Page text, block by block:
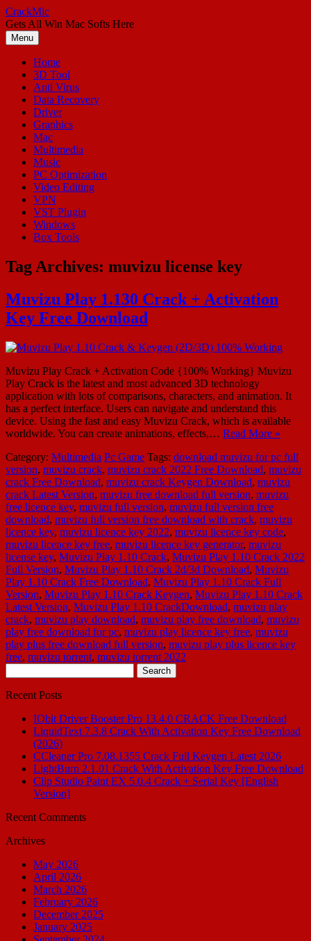
Skip
to
content
CrackMic
Gets All Win Mac Softs Here
Menu
Home
3D Tool
Anti Virus
Data Recovery
Driver
Graphics
Mac
Multimedia
Music
PC Optimization
Video Editing
VPN
VST Plugin
Windows
Box Tools
Tag Archives: muvizu license key
Muvizu Play 1.130 Crack + Activation
Key Free Download
Muvizu Play Crack + Activation Code {100% Working} Muvizu
Play Crack is the latest and most advanced 3D technology
application with lots of comparisons, characters, and animation. It
has a perfect interface. Users can navigate and understand this
device. Using the fast and easy Muvizu Crack, which is available
worldwide. You can create animations, effects,… Read More »
Category: Multimedia Pc Game Tags: download muvizu for pc full
version, muvizu crack, muvizu crack 2022 Free Download, muvizu
crack Free Download, muvizu crack Keygen Download, muvizu
crack Latest Version, muvizu free download full version, muvizu
free licence key, muvizu full version, muvizu full version free
download, muvizu full version free download with crack, muvizu
licence key, muvizu licence key 2022, muvizu licence key code,
muvizu licence key free, muvizu licence key generator, muvizu
license key, Muvizu Play 1.10 Crack, Muvizu Play 1.10 Crack 2022
Full Version, Muvizu Play 1.10 Crack 2d/3d Download, Muvizu
Play 1.10 Crack Free Download, Muvizu Play 1.10 Crack Full
Version, Muvizu Play 1.10 Crack Keygen, Muvizu Play 1.10 Crack
Latest Version, Muvizu Play 1.10 CrackDownload, muvizu play
crack, muvizu play download, muvizu play free download, muvizu
play free download for pc, muvizu play licence key free, muvizu
play plus free download full version, muvizu play plus licence key
free, muvizu torrent, muvizu torrent 2022
for:
Recent Posts
IObit Driver Booster Pro 13.4.0 CRACK Free Download
LiquidText 7.3.8 Crack With Activation Key Free Download
(2026)
CCleaner Pro 7.08.1355 Crack Full Keygen Latest 2026
LightBurn 2.1.01 Crack With Activation Key Free Download
Clip Studio Paint EX 5.0.4 Crack + Serial Key [English
Version]
Recent Comments
Archives
May 2026
April 2026
March 2026
February 2026
December 2025
January 2025